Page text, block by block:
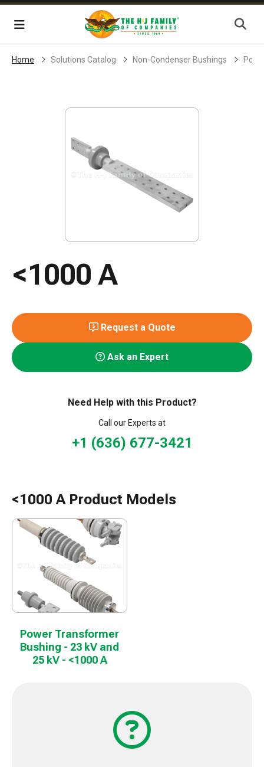
Skip Navigation
Menu
Home Solutions Catalog Non-Condenser Bushings
<1000 A
Request a Quote
Ask an Expert
Need Help with this Product?
Call our Experts at
+1 (636) 677-3421
<1000 A Product Models
Power Transformer
Bushing - 23 kV and
25 kV - <1000 A